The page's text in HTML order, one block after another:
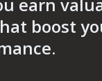
boost